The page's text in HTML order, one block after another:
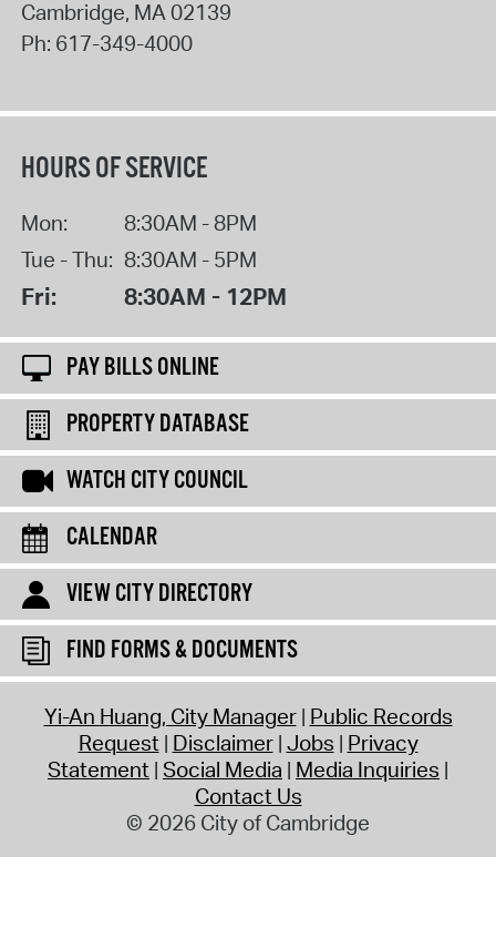
Cambridge, MA02139
Ph: 617-349-4000
HOURS OF SERVICE
Mon:
8:30AM - 8PM
Tue - Thu: 8:30AM - 5PM
Fri: 8:30AM - 12PM
PAY BILLS ONLINE
PROPERTY DATABASE
WATCH CITY COUNCIL
CALENDAR
VIEW CITY DIRECTORY
FIND FORMS & DOCUMENTS
Yi-An Huang, City Manager Public Records
Request Disclaimer Jobs Privacy
Statement Social Media Media Inquiries
Contact Us
© 2026 City of Cambridge